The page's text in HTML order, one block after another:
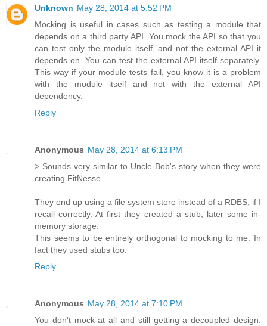
Unknown May 28, 2014 at 5:52 PM
Mocking is useful in cases such as testing a module that
depends on a third party API. You mock the API so that you
can test only the module itself, and not the external API it
depends on. You can test the external API itself separately.
This way if your module tests fail, you know it is a problem
with the module itself and not with the external API
dependency.
Reply
Anonymous May 28, 2014 at 6:13 PM
> Sounds very similar to Uncle Bob's story when they were
creating FitNesse.
They end up using a file system store instead of a RDBS, if I
recall correctly. At first they created a stub, later some in-
memory storage.
This seems to be entirely orthogonal to mocking to me. In
fact they used stubs too.
Reply
Anonymous May 28, 2014 at 7:10 PM
You don't mock at all and still getting a decoupled design.